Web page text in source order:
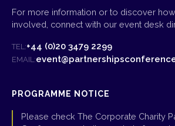
For more information or to discover
involved, connect with our event desk
TEL:+44 (0)20 3479 2299
EMAIL:
PROGRAMME NOTICE
Please check The Corporate Charity